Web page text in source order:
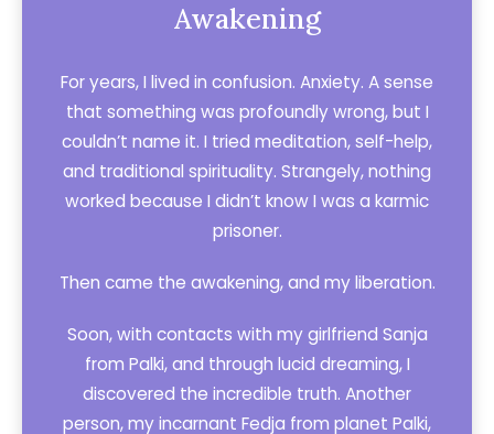
Awakening
For years, I lived in confusion. Anxiety. A sense
that something was profoundly wrong, but I
couldn’t name it. I tried meditation, self-help,
and traditional spirituality. Strangely, nothing
worked because I didn’t know I was a karmic
prisoner.
Then came the awakening, and my liberation.
Soon, with contacts with my girlfriend Sanja
from Palki, and through lucid dreaming, I
discovered the incredible truth. Another
person, my incarnant Fedja from planet Palki,